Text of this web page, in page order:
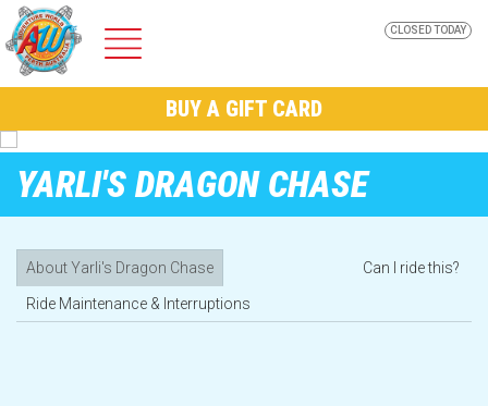
Home
ADVENTURE
CLOSED TODAY
BUY A GIFT CARD
YARLI'S DRAGON CHASE
Can I ride this?
About Yarli's Dragon Chase
Ride Maintenance & Interruptions